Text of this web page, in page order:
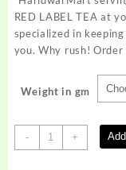
RED LABEL TEA at
specialized in
you. Why rush! Order
Weight in gm
-
RED
LABEL
+